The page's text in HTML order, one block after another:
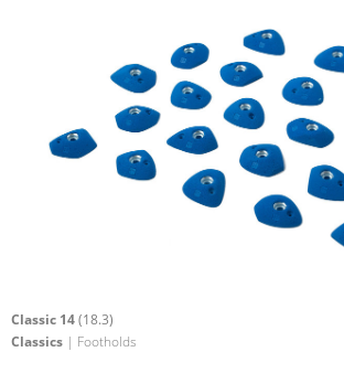
Classic 14(18.3)
Classics | Footholds